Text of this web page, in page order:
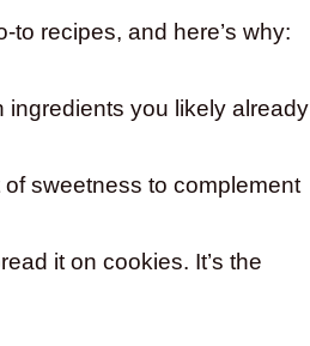
recipes, and here’s why:
ingredients you likely already
of sweetness to complement
it on cookies. It’s the